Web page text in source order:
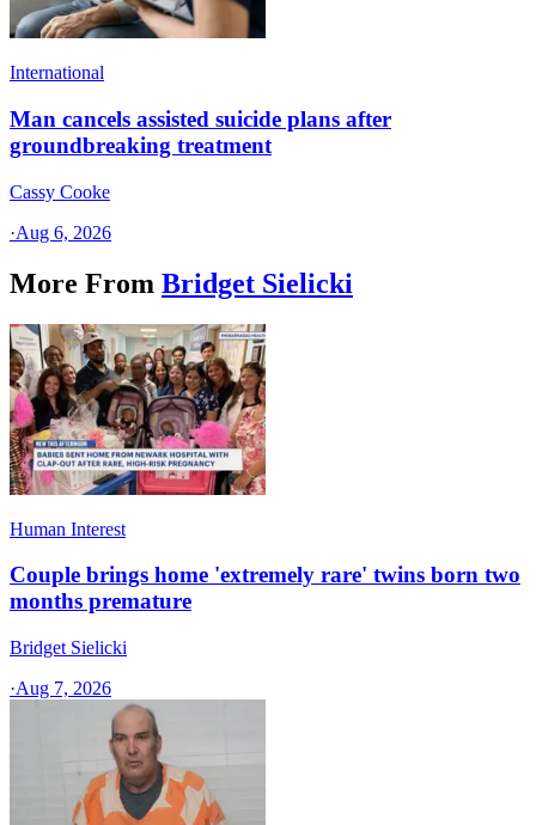
International
Man cancels assisted suicide plans after
groundbreaking treatment
Cassy Cooke
·Aug 6, 2026
More From Bridget Sielicki
Human Interest
Couple brings home 'extremely rare' twins born two
months premature
Bridget Sielicki
·Aug 7, 2026